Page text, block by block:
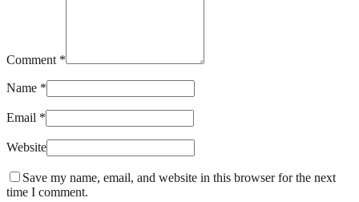
Comment *
Name *
Email *
Website
Save my name, email, and website in this browser for the next
time I comment.